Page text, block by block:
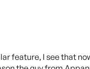
feature, I see that